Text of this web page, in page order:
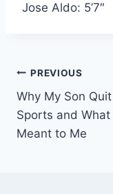
Jose Aldo: 5’7″
Post
navigation
PREVIOUS
Why My Son Quit
Sports and What
Meant to Me